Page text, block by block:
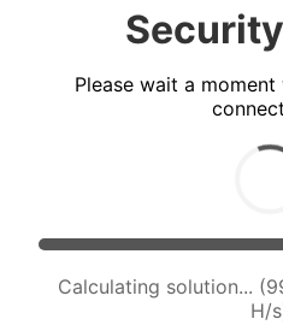
Please wait a
Calculating solution...
H/